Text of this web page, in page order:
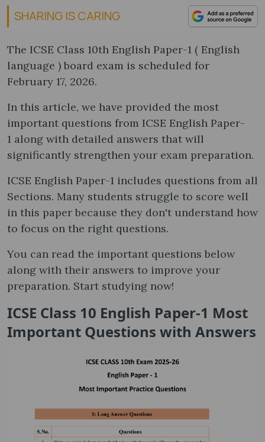
SHARING IS CARING
The ICSE Class 10th English Paper-1 ( English
language ) board exam is scheduled for
February 17, 2026.
In this article, we have provided the most
important questions from ICSE English Paper-
1 along with detailed answers that will
significantly strengthen your exam preparation.
ICSE English Paper-1 includes questions from all
Sections. Many students struggle to score well
in this paper because they don't understand how
to focus on the right questions.
You can read the important questions below
along with their answers to improve your
preparation. Start studying now!
ICSE Class 10 English Paper-1 Most
Important Questions with Answers